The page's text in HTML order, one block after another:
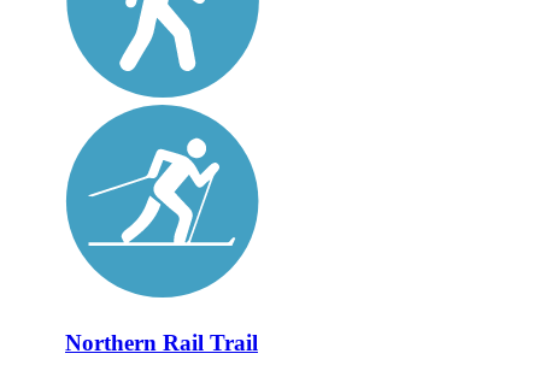
Northern Rail Trail